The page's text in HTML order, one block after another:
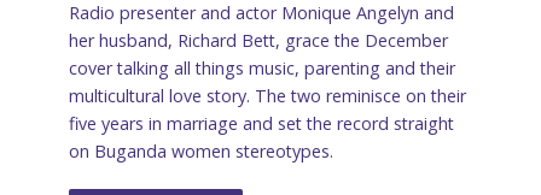
Radio presenter and actor Monique Angelyn and
her husband, Richard Bett, grace the December
cover talking all things music, parenting and their
multicultural love story. The two reminisce on their
five years in marriage and set the record straight
on Buganda women stereotypes.